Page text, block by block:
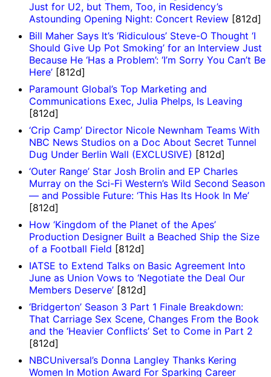
Just for U2, but Them, Too, in Residency’s
Astounding Opening Night: Concert Review [812d]
Bill Maher Says It’s ‘Ridiculous’ Steve-O Thought ‘I
Should Give Up Pot Smoking’ for an Interview Just
Because He ‘Has a Problem’: ‘I’m Sorry You Can’t Be
Here’ [812d]
Paramount Global’s Top Marketing and
Communications Exec, Julia Phelps, Is Leaving
[812d]
‘Crip Camp’ Director Nicole Newnham Teams With
NBC News Studios on a Doc About Secret Tunnel
Dug Under Berlin Wall (EXCLUSIVE) [812d]
‘Outer Range’ Star Josh Brolin and EP Charles
Murray on the Sci-Fi Western’s Wild Second Season
— and Possible Future: ‘This Has Its Hook In Me’
[812d]
How ‘Kingdom of the Planet of the Apes’
Production Designer Built a Beached Ship the Size
of a Football Field [812d]
IATSE to Extend Talks on Basic Agreement Into
June as Union Vows to ‘Negotiate the Deal Our
Members Deserve’ [812d]
‘Bridgerton’ Season 3 Part 1 Finale Breakdown:
That Carriage Sex Scene, Changes From the Book
and the ‘Heavier Conflicts’ Set to Come in Part 2
[812d]
NBCUniversal’s Donna Langley Thanks Kering
Women In Motion Award For Sparking Career